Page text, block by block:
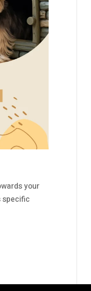
your
specific